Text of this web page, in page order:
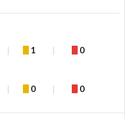
1 0
0 0